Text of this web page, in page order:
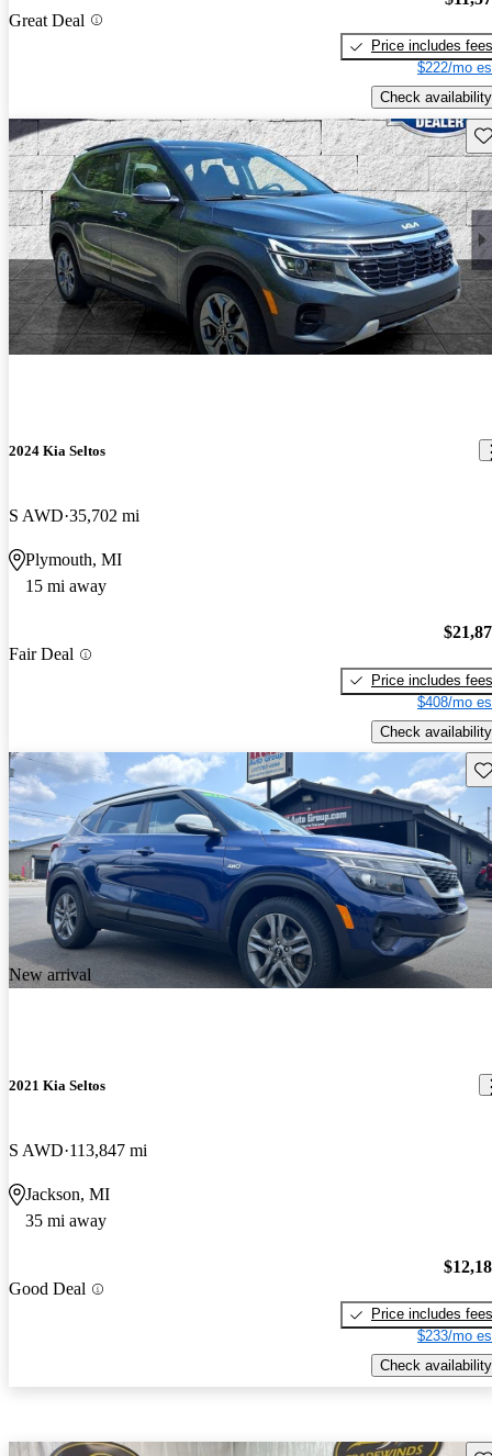
Great Deal
Price includes fees
$222/mo
Check availability
2024 Kia Seltos
S AWD 35,702 mi
Plymouth, MI
15 mi away
Fair Deal
Price includes fees
$408/mo
Check availability
New arrival
2021 Kia Seltos
S AWD 113,847 mi
Jackson, MI
35 mi away
Good Deal
Price includes fees
$233/mo
Check availability